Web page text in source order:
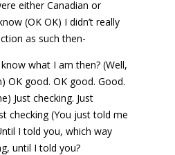
either Canadian or
(OK OK) I didn’t really
as such then-
what I am then? (Well,
OK good. OK good. Good.
Just checking. Just
checking (You just told me
I told you, which way
until I told you?